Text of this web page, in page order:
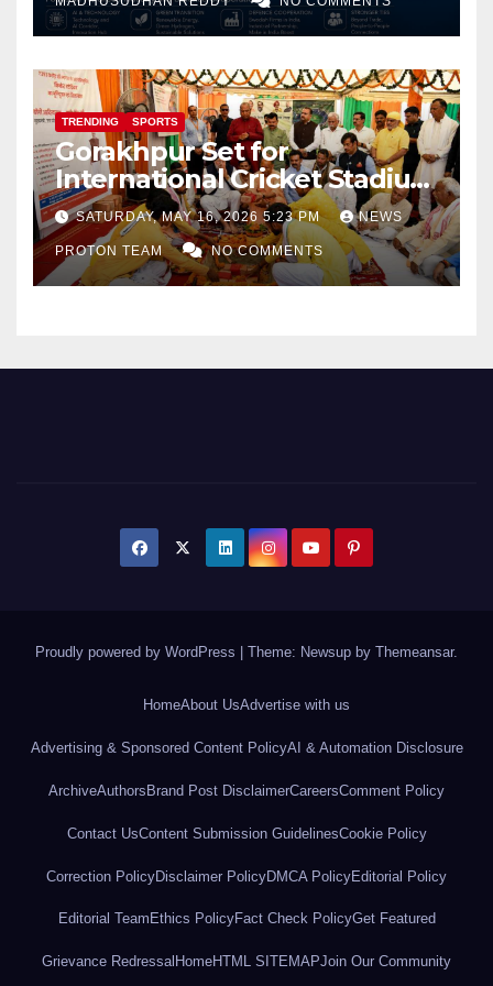
TRENDING SPORTS
Gorakhpur Set for
International Cricket Stadium
as Uttar Pradesh Pushes
Sports Infrastructure
Expansion
SATURDAY, MAY 16, 2026 5:23 PM NEWS
PROTON TEAM NO COMMENTS
Proudly powered by WordPress Theme: Newsup by Themeansar.
HomeAbout UsAdvertise with us
Advertising & Sponsored Content PolicyAI & Automation Disclosure
ArchiveAuthors Brand Post DisclaimerCareersComment Policy
Contact UsContent Submission GuidelinesCookie Policy
Correction PolicyDisclaimer PolicyDMCA PolicyEditorial Policy
Editorial Team Ethics PolicyFact Check PolicyGet Featured
Grievance Redressal HomeHTML SITEMAPJoin Our Community